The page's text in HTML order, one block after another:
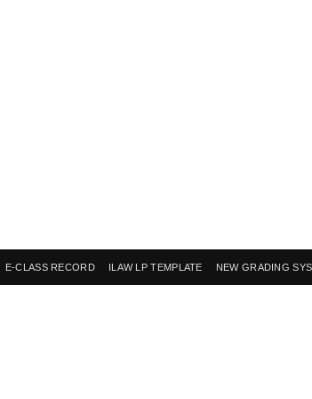
E-CLASS RECORD ILAW LP TEMPLATE NEW GRADING